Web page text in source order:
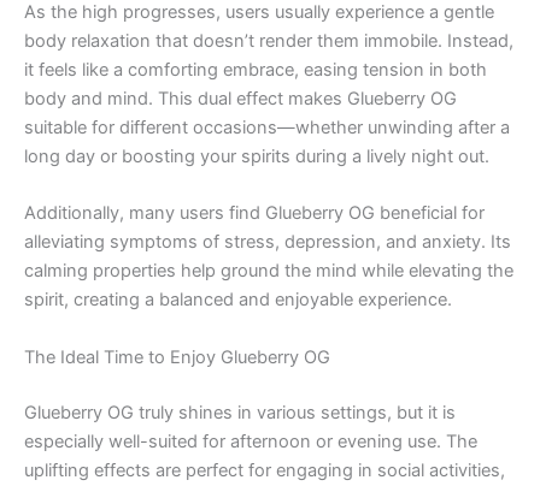
As the high progresses, users usually experience a gentle
body relaxation that doesn’t render them immobile. Instead,
it feels like a comforting embrace, easing tension in both
body and mind. This dual effect makes Glueberry OG
suitable for different occasions—whether unwinding after a
long day or boosting your spirits during a lively night out.
Additionally, many users find Glueberry OG beneficial for
alleviating symptoms of stress, depression, and anxiety. Its
calming properties help ground the mind while elevating the
spirit, creating a balanced and enjoyable experience.
The Ideal Time to Enjoy Glueberry OG
Glueberry OG truly shines in various settings, but it is
especially well-suited for afternoon or evening use. The
uplifting effects are perfect for engaging in social activities,